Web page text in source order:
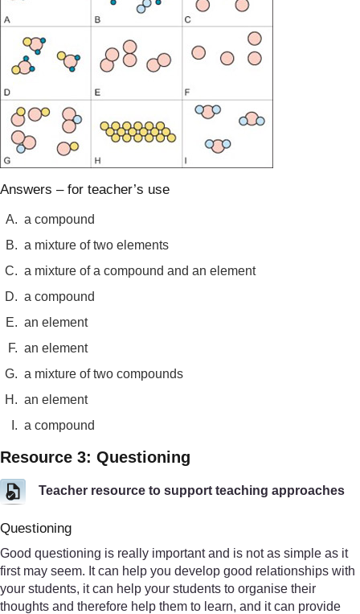
Answers – for teacher’s use
A. a compound
B. a mixture of two elements
C. a mixture of a compound and an element
D. a compound
E. an element
F. an element
G. a mixture of two compounds
H. an element
I. a compound
Resource 3: Questioning
Teacher resource to support teaching approaches
Questioning
Good questioning is really important and is not as simple as it
first may seem. It can help you develop good relationships with
your students, it can help your students to organise their
thoughts and therefore help them to learn, and it can provide